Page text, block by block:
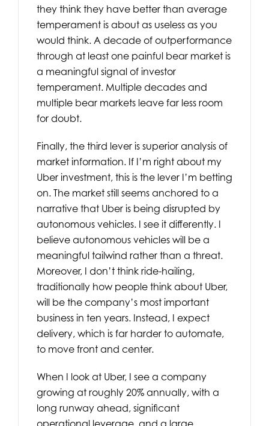
they think they have better than average
temperament is about as useless as you
would think. A decade of outperformance
through at least one painful bear market is
a meaningful signal of investor
temperament. Multiple decades and
multiple bear markets leave far less room
for doubt.
Finally, the third lever is superior analysis of
market information. If I’m right about my
Uber investment, this is the lever I’m betting
on. The market still seems anchored to a
narrative that Uber is being disrupted by
autonomous vehicles. I see it differently. I
believe autonomous vehicles will be a
meaningful tailwind rather than a threat.
Moreover, I don’t think ride-hailing,
traditionally how people think about Uber,
will be the company’s most important
business in ten years. Instead, I expect
delivery, which is far harder to automate,
to move front and center.
When I look at Uber, I see a company
growing at roughly 20% annually, with a
long runway ahead, significant
operational leverage, and a large